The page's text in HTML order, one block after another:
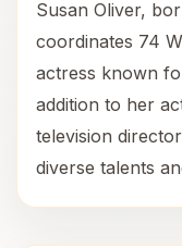
Susan Oliver,
coordinates 74
actress known
addition to her
television
diverse talents